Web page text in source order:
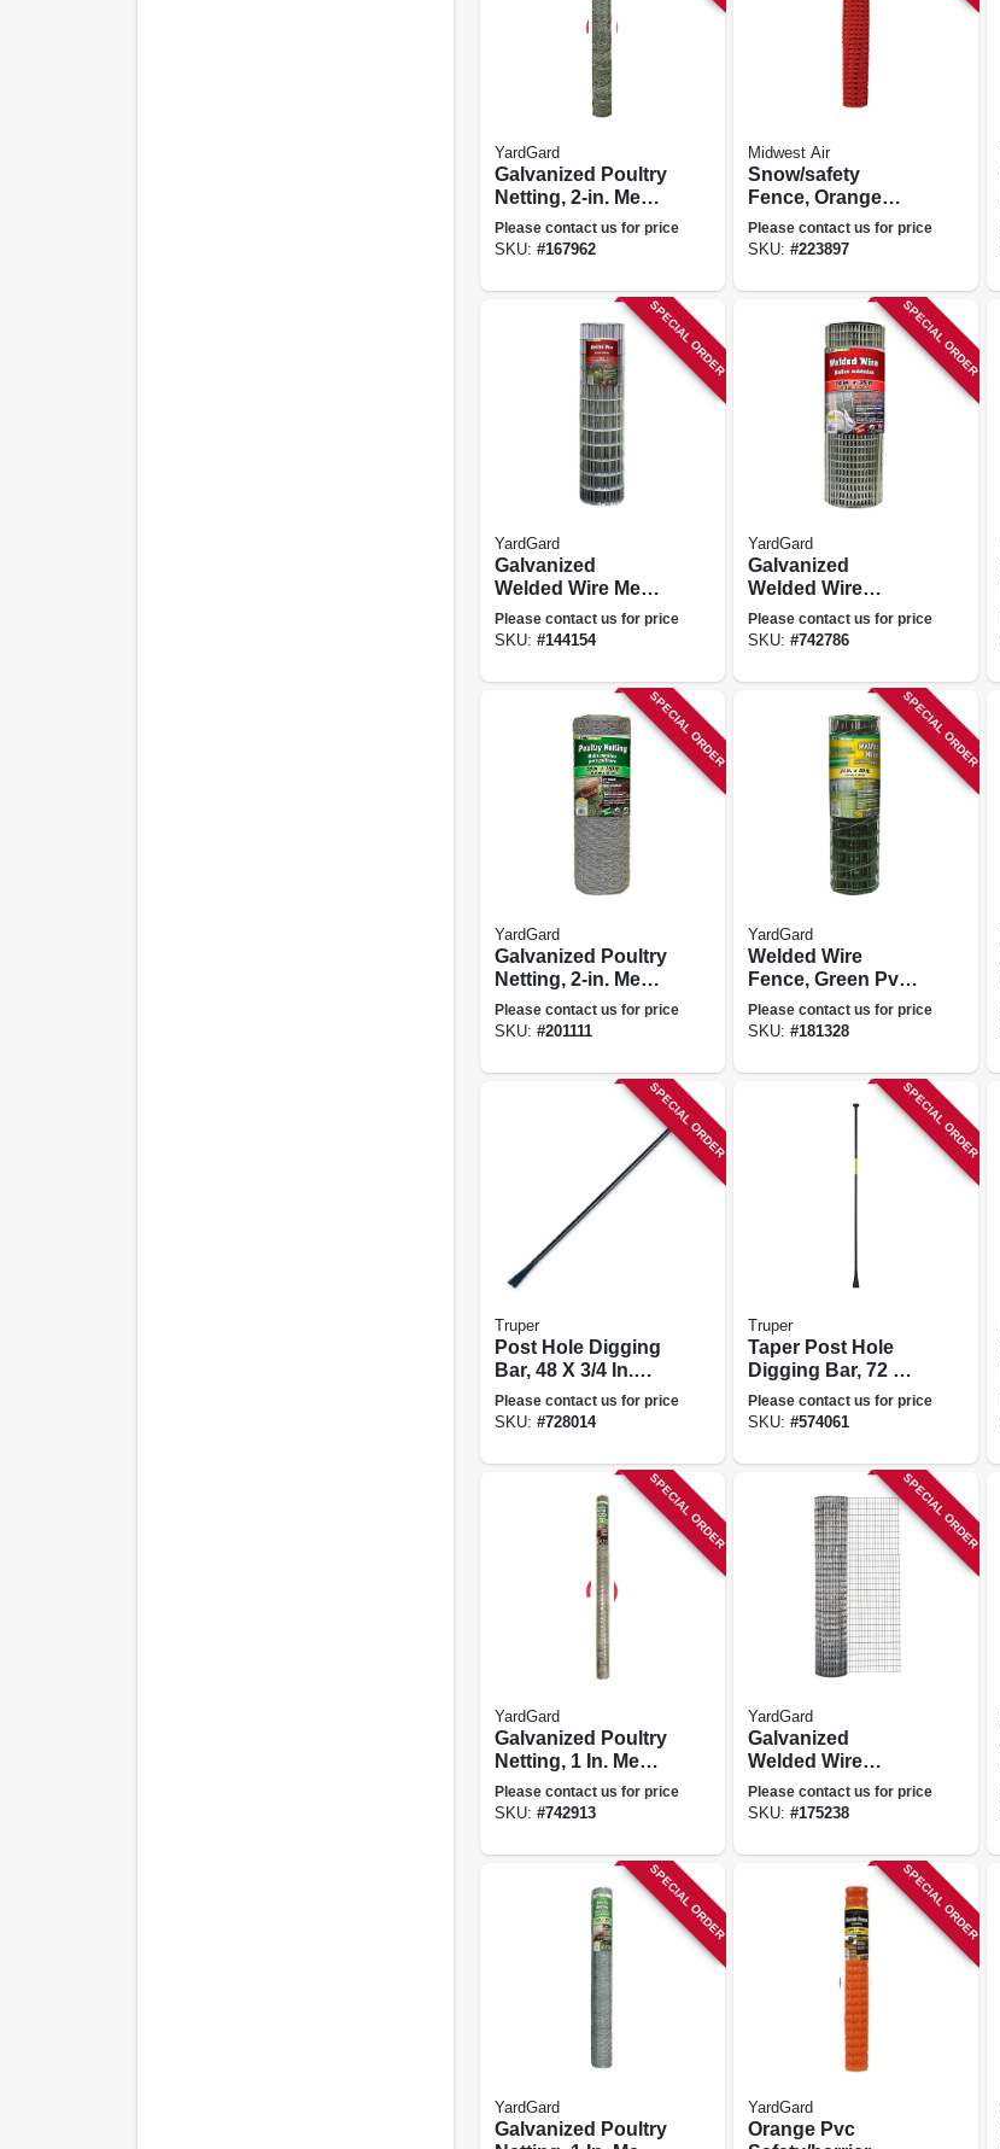
YardGard
Galvanized Poultry
Netting, 2-in. Mesh,
60-in. X 150-ft.
Please contact us for price
SKU: #167962
Midwest Air
Snow/safety
Fence, Orange
Plastic, 4 X 100 Ft.
Please contact us for price
SKU: #223897
SPECIAL ORDER
YardGard
Galvanized
Welded Wire Mesh
Fence, 4 X 2-in.
Mesh, 14-ga., 48-in.
Please contact us for price
SKU: #144154
SPECIAL ORDER
YardGard
Galvanized
Welded Wire
Fence, 1 X 1/2-in.
Mesh, 24-in. X 25-
Please contact us for price
SKU: #742786
SPECIAL ORDER
YardGard
Galvanized Poultry
Netting, 2-in. Mesh,
24-in. X 150-ft.
Please contact us for price
SKU: #201111
SPECIAL ORDER
YardGard
Welded Wire
Fence, Green Pvc
Coated, 16 Gauge,
2 X 3-in. Mesh, 24-
Please contact us for price
SKU: #181328
SPECIAL ORDER
Truper
Post Hole Digging
Bar, 48 X 3/4 In.
Diameter
Please contact us for price
SKU: #728014
SPECIAL ORDER
Truper
Taper Post Hole
Digging Bar, 72 X
3/4 In. Diameter
Please contact us for price
SKU: #574061
SPECIAL ORDER
YardGard
Galvanized Poultry
Netting, 1 In. Mesh,
48 In. X 25 Ft.
Please contact us for price
SKU: #742913
SPECIAL ORDER
YardGard
Galvanized
Welded Wire
Fence, 1 X 1/2-in.
Mesh, 30-in. X 10-
Please contact us for price
SKU: #175238
SPECIAL ORDER
YardGard
Galvanized Poultry
SPECIAL ORDER
YardGard
Orange Pvc